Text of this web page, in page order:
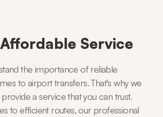
Service
the importance of reliable
to airport transfers. That's why we
a service that you can trust.
to efficient routes, our professional